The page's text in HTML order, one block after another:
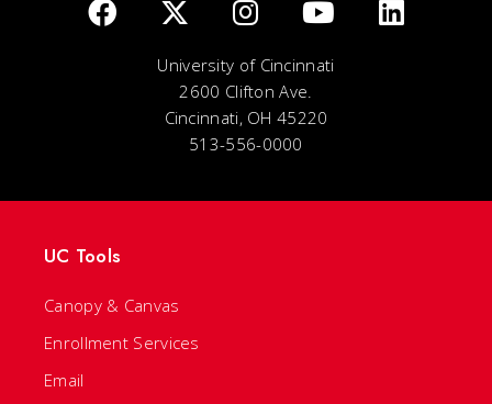
University of Cincinnati
2600 Clifton Ave.
Cincinnati, OH 45220
513-556-0000
UC Tools
Canopy & Canvas
Enrollment Services
Email